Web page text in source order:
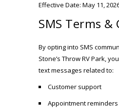
Effective Date: May 11,
SMS Terms
By opting into SMS
Stone’s Throw RV Park,
text messages related to:
Customer support
Appointment reminders